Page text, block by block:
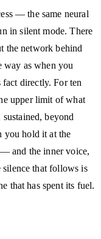
— the same neural
in silent mode. There
the network behind
way as when you
directly. For ten
upper limit of what
beyond
you hold it at the
and the inner voice,
that follows is
that has spent its fuel.